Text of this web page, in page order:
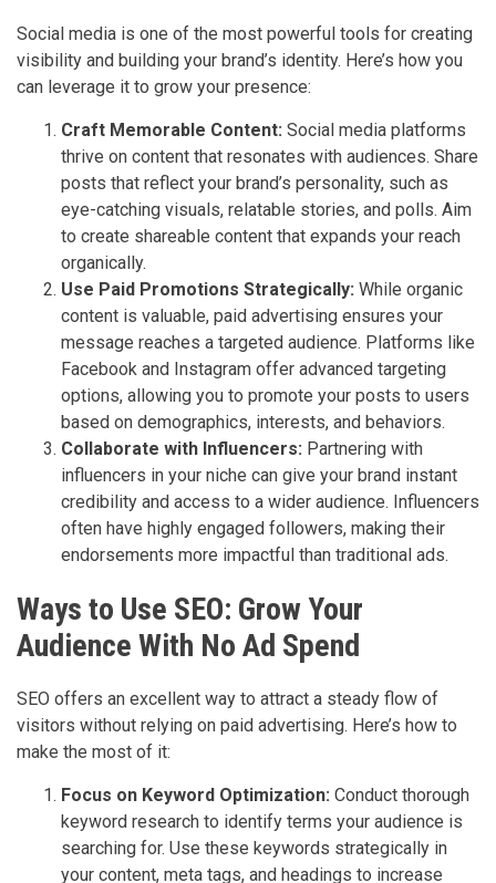
Social media is one of the most powerful tools for creating
visibility and building your brand’s identity. Here’s how you
can leverage it to grow your presence:
Craft Memorable Content: Social media platforms
thrive on content that resonates with audiences. Share
posts that reflect your brand’s personality, such as
eye-catching visuals, relatable stories, and polls. Aim
to create shareable content that expands your reach
organically.
Use Paid Promotions Strategically: While organic
content is valuable, paid advertising ensures your
message reaches a targeted audience. Platforms like
Facebook and Instagram offer advanced targeting
options, allowing you to promote your posts to users
based on demographics, interests, and behaviors.
Collaborate with Influencers: Partnering with
influencers in your niche can give your brand instant
credibility and access to a wider audience. Influencers
often have highly engaged followers, making their
endorsements more impactful than traditional ads.
Ways to Use SEO: Grow Your
Audience With No Ad Spend
SEO offers an excellent way to attract a steady flow of
visitors without relying on paid advertising. Here’s how to
make the most of it:
Focus on Keyword Optimization: Conduct thorough
keyword research to identify terms your audience is
searching for. Use these keywords strategically in
your content, meta tags, and headings to increase